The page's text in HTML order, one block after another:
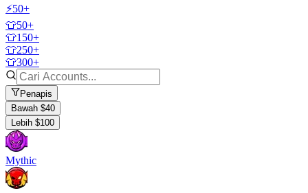
⚡50+
👕50+
👕150+
👕250+
👕300+
Penapis
Bawah $40
Lebih $100
Mythic